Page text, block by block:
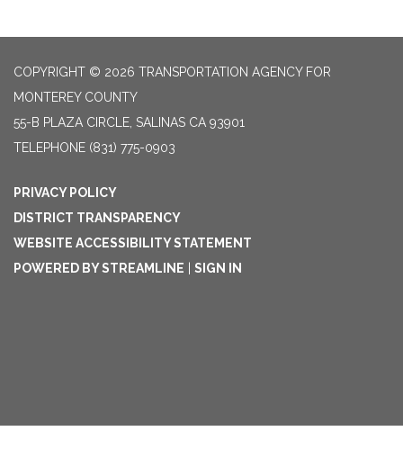
COPYRIGHT © 2026 TRANSPORTATION AGENCY FOR
MONTEREY COUNTY
55-B PLAZA CIRCLE, SALINAS CA 93901
TELEPHONE (831) 775-0903
PRIVACY POLICY
DISTRICT TRANSPARENCY
WEBSITE ACCESSIBILITY STATEMENT
POWERED BY STREAMLINE | SIGN IN